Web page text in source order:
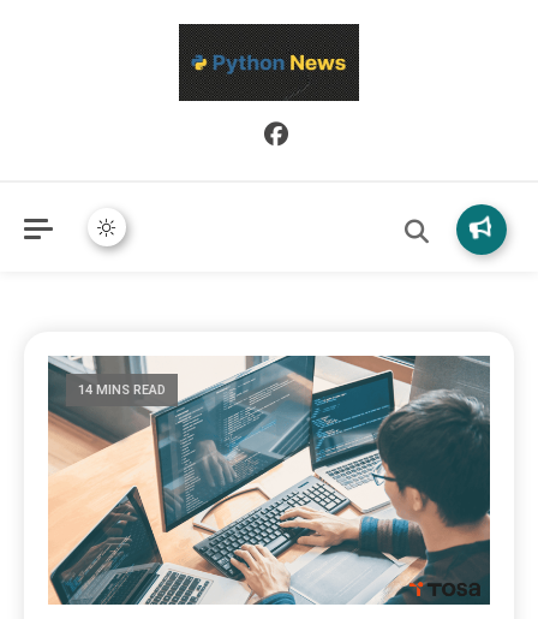
Python News covers applied Python development, libraries, and
real-world engineering patterns.
14 MINS READ